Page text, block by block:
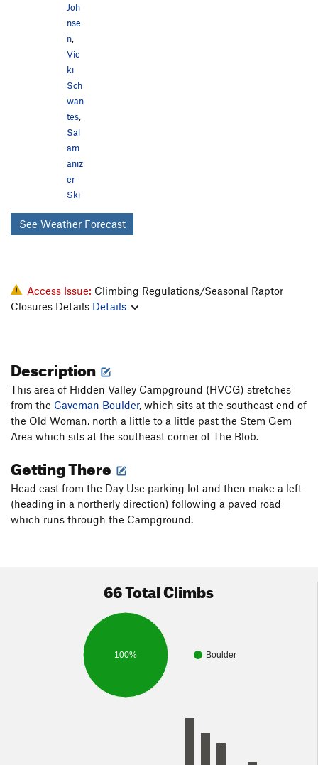
Joh
nse
n
Vic
ki
Sch
wan
tes
Sal
am
aniz
er
Ski
See Weather Forecast
Access Issue: Climbing Regulations/Seasonal Raptor
Closures Details Details
Description
This area of Hidden Valley Campground (HVCG) stretches
from the Caveman Boulder, which sits at the southeast end of
the Old Woman, north a little to a little past the Stem Gem
Area which sits at the southeast corner of The Blob.
Getting There
Head east from the Day Use parking lot and then make a left
(heading in a northerly direction) following a paved road
which runs through the Campground.
66 Total Climbs
Boulder
100%